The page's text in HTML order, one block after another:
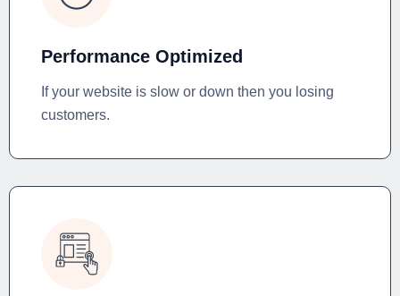
Performance Optimized
If your website is slow or down then you losing
customers.